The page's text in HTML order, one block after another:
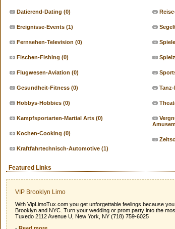
Datierend-Dating (0)
Ereignisse-Events (1)
Fernsehen-Television (0)
Fischen-Fishing (0)
Flugwesen-Aviation (0)
Gesundheit-Fitness (0)
Hobbys-Hobbies (0)
Kampfsportarten-Martial Arts (0)
Kochen-Cooking (0)
Kraftfahrtechnisch-Automotive (1)
Featured Links
VIP Brooklyn Limo
With VipLimoTux.com you get unforgettable feelings because
Brooklyn and NYC. Turn your wedding or prom party into the
Tuxedo 2112 Avenue U, New York, NY (718) 759-6025